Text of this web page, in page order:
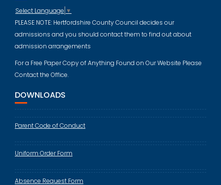
Select Language ▼
PLEASE NOTE: Hertfordshire County Council decides our
admissions and you should contact them to find out about
admission arrangements
For a Free Paper Copy of Anything Found on Our Website Please
Contact the Office.
DOWNLOADS
Parent Code of Conduct
Uniform Order Form
Absence Request Form